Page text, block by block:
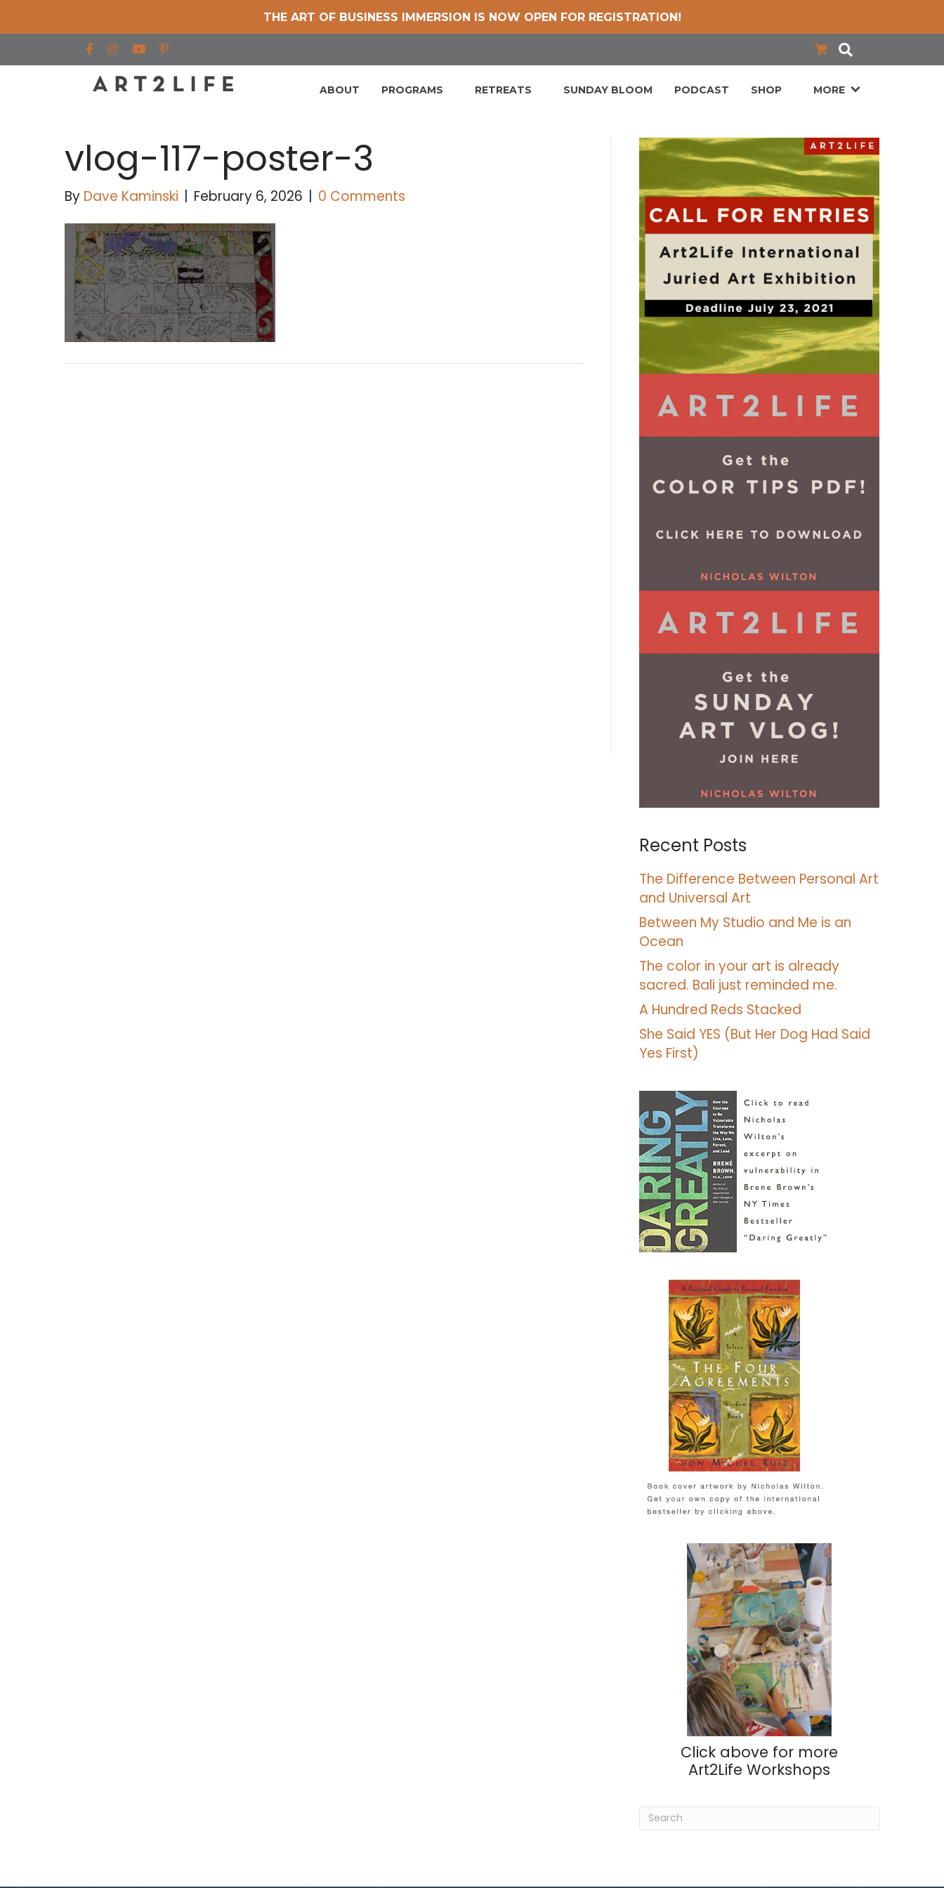
THE ART OF BUSINESS IMMERSION IS NOW OPEN FOR REGISTRATION!
Find us on Facebook
Find us on Instagram
Find us on YouTube
ABOUT PROGRAMS RETREATS SUNDAY BLOOM PODCAST SHOP MORE
vlog-117-poster-3
By Dave Kaminski February 6, 2026 0 Comments
Recent Posts
The Difference Between Personal Art
and Universal Art
Between My Studio and Me is an
Ocean
The color in your art is already
sacred. Bali just reminded me.
A Hundred Reds Stacked
She Said YES (But Her Dog Had Said
Yes First)
Click above for more
Art2Life Workshops